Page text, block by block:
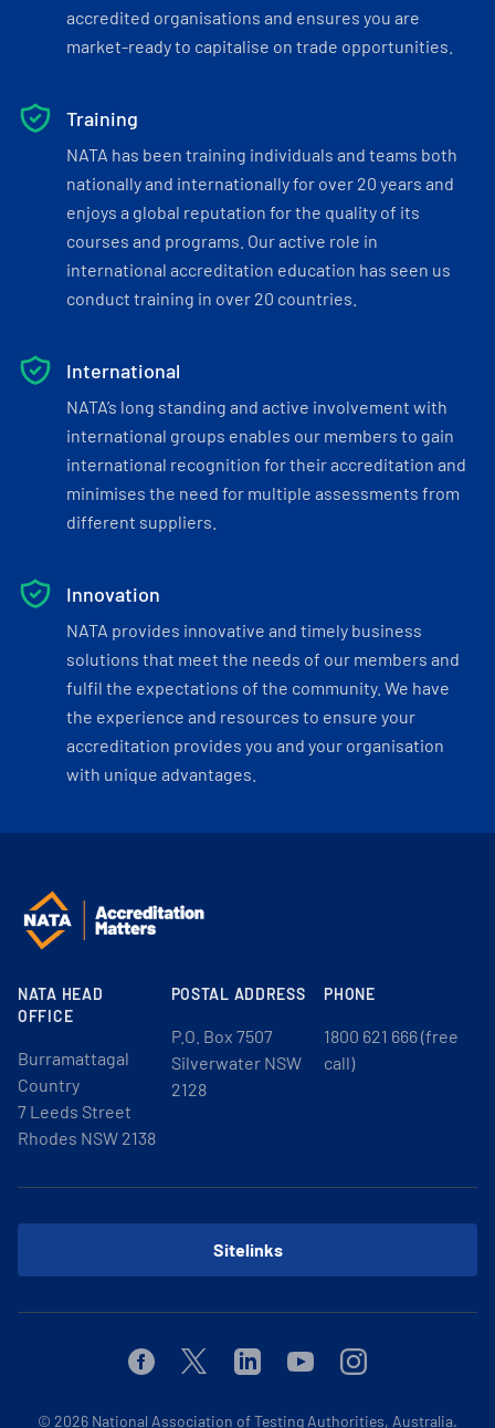
accredited organisations and ensures you are
market-ready to capitalise on trade opportunities.
Training
NATA has been training individuals and teams both
nationally and internationally for over 20 years and
enjoys a global reputation for the quality of its
courses and programs. Our active role in
international accreditation education has seen us
conduct training in over 20 countries.
International
NATA’s long standing and active involvement with
international groups enables our members to gain
international recognition for their accreditation and
minimises the need for multiple assessments from
different suppliers.
Innovation
NATA provides innovative and timely business
solutions that meet the needs of our members and
fulfil the expectations of the community. We have
the experience and resources to ensure your
accreditation provides you and your organisation
with unique advantages.
NATA HEAD
OFFICE
Burramattagal
Country
7 Leeds Street
Rhodes NSW 2138
POSTAL ADDRESS
P.O. Box 7507
Silverwater NSW
2128
PHONE
1800 621 666 (free
call)
Sitelinks
FacebookTwitterLinkedinYoutubeInstagram
© 2026 National Association of Testing Authorities, Australia.